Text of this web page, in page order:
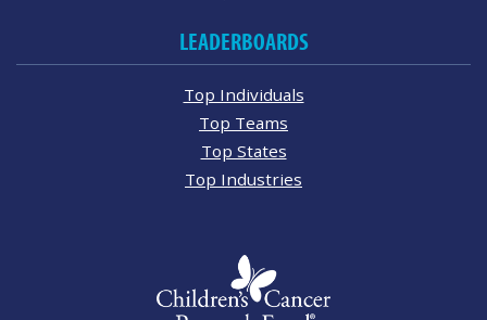
LEADERBOARDS
Top Individuals
Top Teams
Top States
Top Industries